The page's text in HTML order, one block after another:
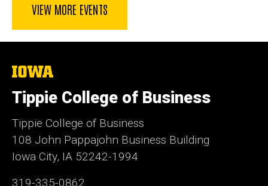
VIEW MORE EVENTS
The
of
Iowa
Tippie College of Business
Tippie College of Business
108 John Pappajohn Business Building
Iowa City, IA 52242-1994
319-335-0862